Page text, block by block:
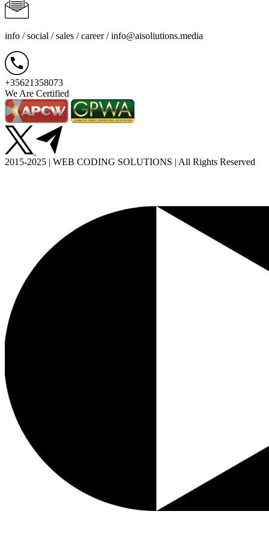
info / social / sales / career /info@aisoliutions.media
+35621358073
We Are Certified
2015-2025 | WEB CODING SOLUTIONS | All Rights Reserved